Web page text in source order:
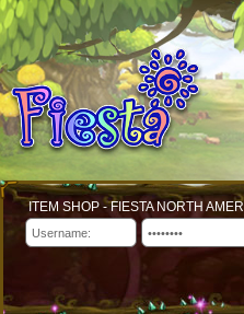
ITEM SHOP - FIESTA NORTH